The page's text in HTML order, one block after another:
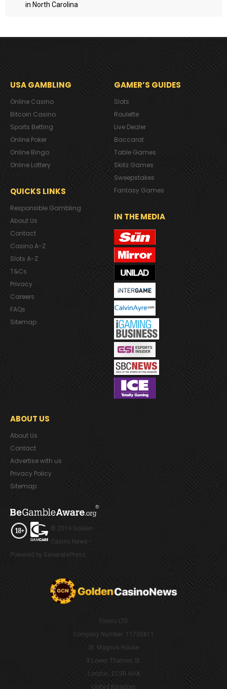
in North Carolina
USA GAMBLING
Online Casino
Bitcoin Casino
Sports Betting
Online Poker
Online Bingo
Online Lottery
QUICKS LINKS
Responsible Gambling
About Us
Contact
Casino A-Z
Slots A-Z
T&Cs
Privacy
Careers
FAQs
Sitemap
GAMER’S GUIDES
Slots
Roulette
Live Dealer
Baccarat
Table Games
Skillz Games
Sweepstakes
Fantasy Games
IN THE MEDIA
ABOUT US
About Us
Contact
Advertise with us
Privacy Policy
Sitemap
© 2019 Golden
Casino News •
Powered by GeneratePress
Finixio LTD
Company Number: 11705811
St. Magnus House
3 Lower Thames St.
London, EC3R 6HA
United Kingdom